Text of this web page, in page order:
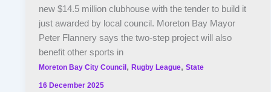
new $14.5 million clubhouse with the tender to build it
just awarded by local council. Moreton Bay Mayor
Peter Flannery says the two-step project will also
benefit other sports in
Moreton Bay City Council,Rugby League,State
16 December 2025